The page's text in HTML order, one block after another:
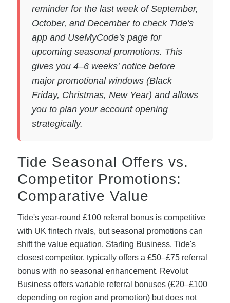
reminder for the last week of September,
October, and December to check Tide's
app and UseMyCode's page for
upcoming seasonal promotions. This
gives you 4–6 weeks' notice before
major promotional windows (Black
Friday, Christmas, New Year) and allows
you to plan your account opening
strategically.
Tide Seasonal Offers vs.
Competitor Promotions:
Comparative Value
Tide's year-round £100 referral bonus is competitive
with UK fintech rivals, but seasonal promotions can
shift the value equation. Starling Business, Tide's
closest competitor, typically offers a £50–£75 referral
bonus with no seasonal enhancement. Revolut
Business offers variable referral bonuses (£20–£100
depending on region and promotion) but does not